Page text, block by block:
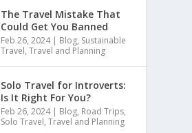
The Travel Mistake That
Could Get You Banned
Feb 26, 2024| Blog, Sustainable
Travel,Travel and Planning
Solo Travel for Introverts:
Is It Right For You?
Feb 26, 2024| Blog, Road Trips,
Solo Travel,Travel and Planning